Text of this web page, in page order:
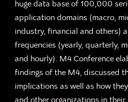
huge data base of 100,000
application domains (macro,
industry, financial and others)
frequencies (yearly, quarterly,
and hourly). M4 Conference
findings of the M4, discussed
implications as well as how